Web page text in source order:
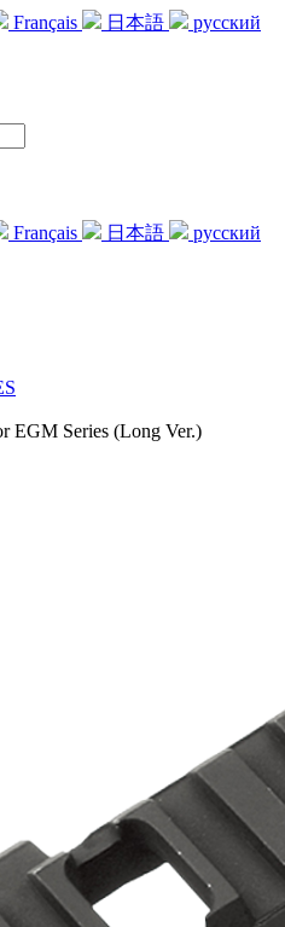
Français 日本語
русский
Français 日本語
русский
EGM Series (Long Ver.)